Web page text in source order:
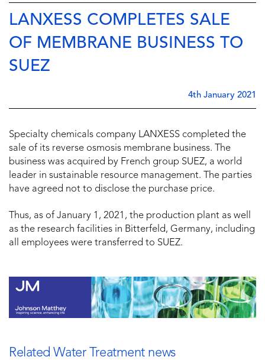
LANXESS COMPLETES SALE
OF MEMBRANE BUSINESS TO
SUEZ
4th January 2021
Specialty chemicals company LANXESS completed the
sale of its reverse osmosis membrane business. The
business was acquired by French group SUEZ, a world
leader in sustainable resource management. The parties
have agreed not to disclose the purchase price.
Thus, as of January 1, 2021, the production plant as well
as the research facilities in Bitterfeld, Germany, including
all employees were transferred to SUEZ.
Related Water Treatment news